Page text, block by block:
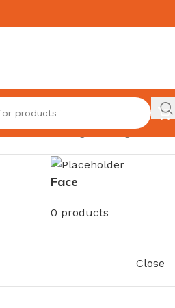
Showing the single result
Face
0 products
Close